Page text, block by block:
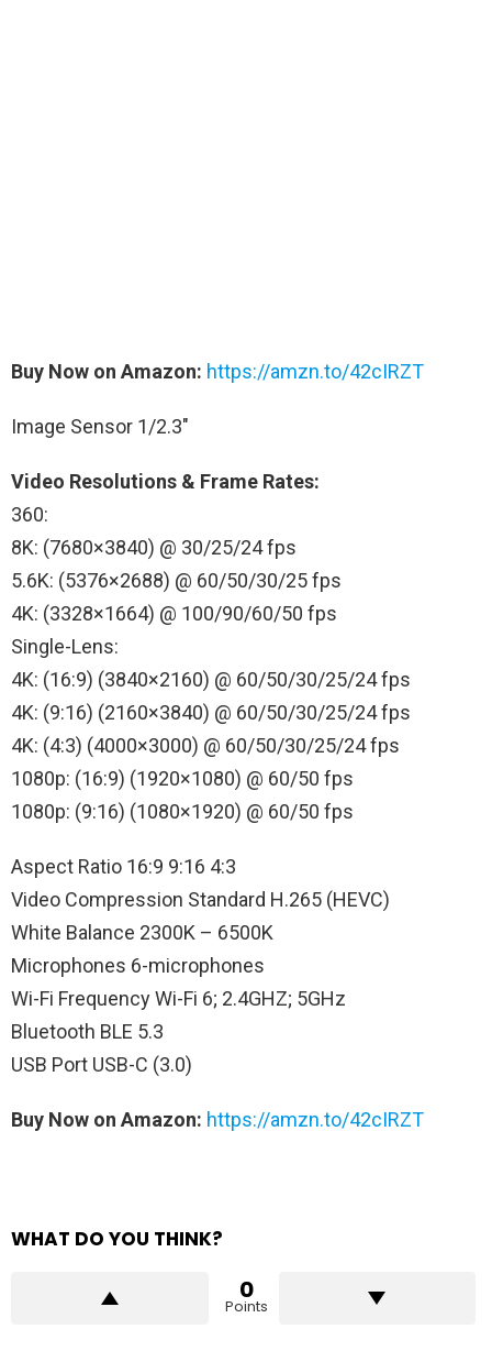
Buy Now on Amazon: https://amzn.to/42cIRZT
Image Sensor 1/2.3″
Video Resolutions & Frame Rates:
360:
8K: (7680×3840) @ 30/25/24 fps
5.6K: (5376×2688) @ 60/50/30/25 fps
4K: (3328×1664) @ 100/90/60/50 fps
Single-Lens:
4K: (16:9) (3840×2160) @ 60/50/30/25/24 fps
4K: (9:16) (2160×3840) @ 60/50/30/25/24 fps
4K: (4:3) (4000×3000) @ 60/50/30/25/24 fps
1080p: (16:9) (1920×1080) @ 60/50 fps
1080p: (9:16) (1080×1920) @ 60/50 fps
Aspect Ratio 16:9 9:16 4:3
Video Compression Standard H.265 (HEVC)
White Balance 2300K – 6500K
Microphones 6-microphones
Wi-Fi Frequency Wi-Fi 6; 2.4GHZ; 5GHz
Bluetooth BLE 5.3
USB Port USB-C (3.0)
Buy Now on Amazon: https://amzn.to/42cIRZT
WHAT DO YOU THINK?
0
Points